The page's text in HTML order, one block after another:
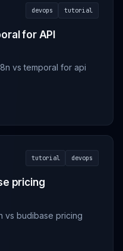
devops tutorial
for API
vs temporal for api
tutorial devops
pricing
vs budibase pricing